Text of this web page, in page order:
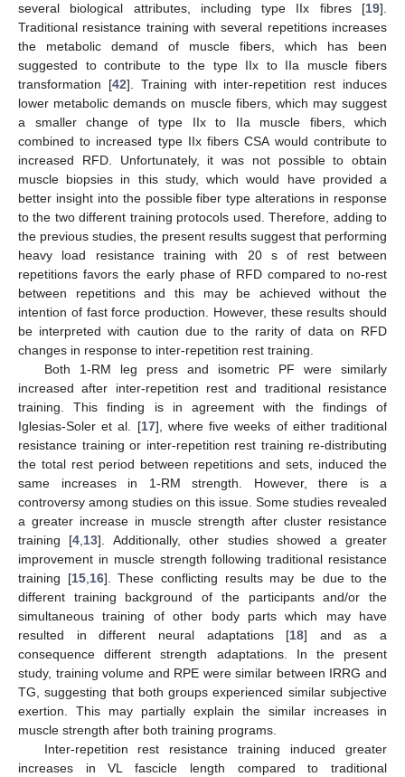
several biological attributes, including type IIx fibres [19].
Traditional resistance training with several repetitions increases
the metabolic demand of muscle fibers, which has been
suggested to contribute to the type IIx to IIa muscle fibers
transformation [42]. Training with inter-repetition rest induces
lower metabolic demands on muscle fibers, which may suggest
a smaller change of type IIx to IIa muscle fibers, which
combined to increased type IIx fibers CSA would contribute to
increased RFD. Unfortunately, it was not possible to obtain
muscle biopsies in this study, which would have provided a
better insight into the possible fiber type alterations in response
to the two different training protocols used. Therefore, adding to
the previous studies, the present results suggest that performing
heavy load resistance training with 20 s of rest between
repetitions favors the early phase of RFD compared to no-rest
between repetitions and this may be achieved without the
intention of fast force production. However, these results should
be interpreted with caution due to the rarity of data on RFD
changes in response to inter-repetition rest training.
Both 1-RM leg press and isometric PF were similarly
increased after inter-repetition rest and traditional resistance
training. This finding is in agreement with the findings of
Iglesias-Soler et al. [17], where five weeks of either traditional
resistance training or inter-repetition rest training re-distributing
the total rest period between repetitions and sets, induced the
same increases in 1-RM strength. However, there is a
controversy among studies on this issue. Some studies revealed
a greater increase in muscle strength after cluster resistance
training [4,13]. Additionally, other studies showed a greater
improvement in muscle strength following traditional resistance
training [15,16]. These conflicting results may be due to the
different training background of the participants and/or the
simultaneous training of other body parts which may have
resulted in different neural adaptations [18] and as a
consequence different strength adaptations. In the present
study, training volume and RPE were similar between IRRG and
TG, suggesting that both groups experienced similar subjective
exertion. This may partially explain the similar increases in
muscle strength after both training programs.
Inter-repetition rest resistance training induced greater
increases in VL fascicle length compared to traditional